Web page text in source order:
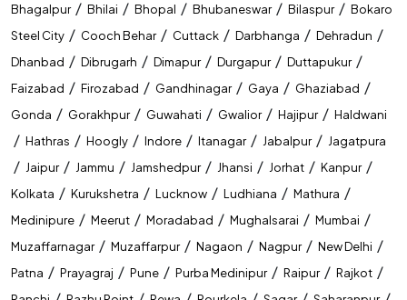
Bhagalpur / Bhilai / Bhopal / Bhubaneswar / Bilaspur / Bokaro
Steel City / Cooch Behar / Cuttack / Darbhanga / Dehradun /
Dhanbad / Dibrugarh / Dimapur / Durgapur / Duttapukur /
Faizabad / Firozabad / Gandhinagar / Gaya / Ghaziabad /
Gonda / Gorakhpur / Guwahati / Gwalior / Hajipur / Haldwani
/ Hathras / Hoogly / Indore / Itanagar / Jabalpur / Jagatpura
/ Jaipur / Jammu / Jamshedpur / Jhansi / Jorhat / Kanpur /
Kolkata / Kurukshetra / Lucknow / Ludhiana / Mathura /
Medinipure / Meerut / Moradabad / Mughalsarai / Mumbai /
Muzaffarnagar / Muzaffarpur / Nagaon / Nagpur / New Delhi /
Patna / Prayagraj / Pune / Purba Medinipur / Raipur / Rajkot /